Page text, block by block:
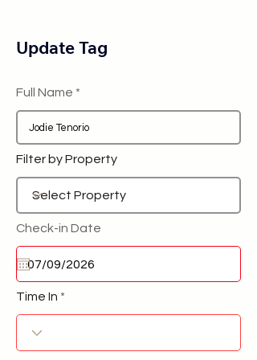
Update Tag
Full Name
Filter by Property
Check-in Date
Time In